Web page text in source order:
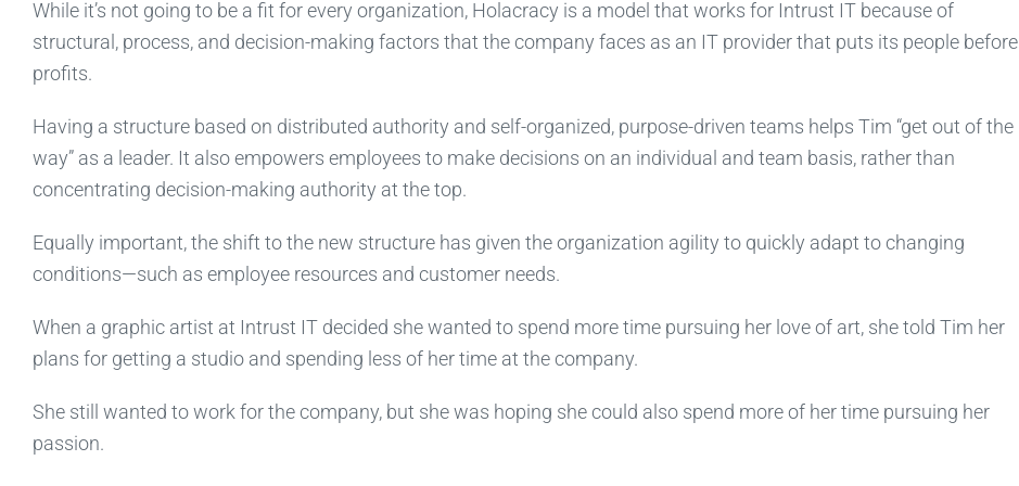
While it’s not going to be a fit for every organization, Holacracy is a model that works for Intrust IT because of
structural, process, and decision-making factors that the company faces as an IT provider that puts its people before
profits.
Having a structure based on distributed authority and self-organized, purpose-driven teams helps Tim “get out of the
way” as a leader. It also empowers employees to make decisions on an individual and team basis, rather than
concentrating decision-making authority at the top.
Equally important, the shift to the new structure has given the organization agility to quickly adapt to changing
conditions—such as employee resources and customer needs.
When a graphic artist at Intrust IT decided she wanted to spend more time pursuing her love of art, she told Tim her
plans for getting a studio and spending less of her time at the company.
She still wanted to work for the company, but she was hoping she could also spend more of her time pursuing her
passion.